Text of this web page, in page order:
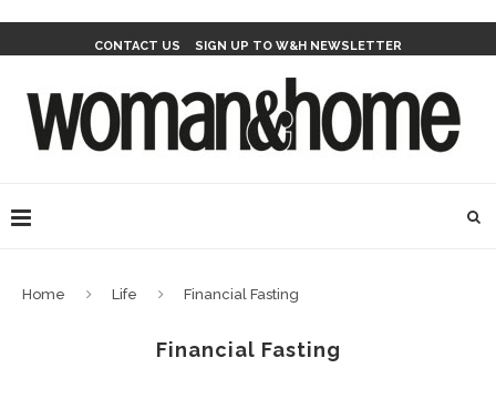
CONTACT US SIGN UP TO W&H NEWSLETTER
Home Life Financial Fasting
Financial Fasting